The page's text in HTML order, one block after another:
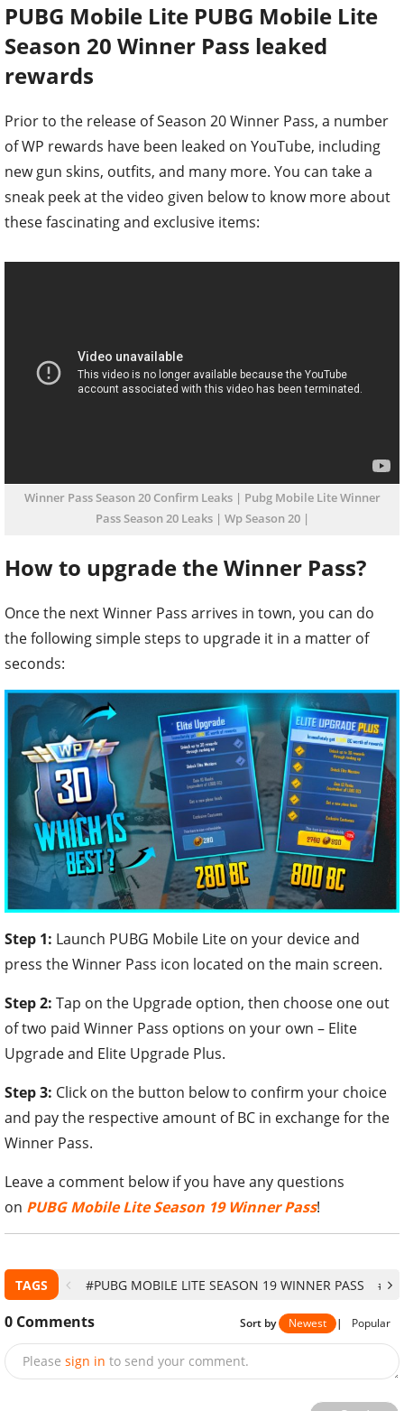
PUBG Mobile Lite PUBG Mobile Lite
Season 20 Winner Pass leaked
rewards
Prior to the release of Season 20 Winner Pass, a number
of WP rewards have been leaked on YouTube, including
new gun skins, outfits, and many more. You can take a
sneak peek at the video given below to know more about
these fascinating and exclusive items:
Winner Pass Season 20 Confirm Leaks | Pubg Mobile Lite Winner
Pass Season 20 Leaks | Wp Season 20 |
How to upgrade the Winner Pass?
Once the next Winner Pass arrives in town, you can do
the following simple steps to upgrade it in a matter of
seconds:
Step 1: Launch PUBG Mobile Lite on your device and
press the Winner Pass icon located on the main screen.
Step 2: Tap on the Upgrade option, then choose one out
of two paid Winner Pass options on your own – Elite
Upgrade and Elite Upgrade Plus.
Step 3: Click on the button below to confirm your choice
and pay the respective amount of BC in exchange for the
Winner Pass.
Leave a comment below if you have any questions
on PUBG Mobile Lite Season 19 Winner Pass!
TAGS #PUBG MOBILE LITE SEASON 19 WINNER PASS
0 Comments Sort by Newest | Popular
Please sign in to send your comment.